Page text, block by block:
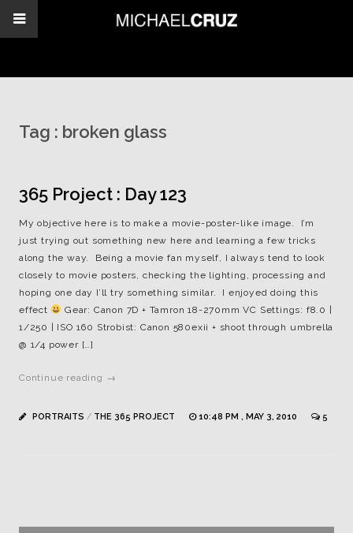
Tag : broken glass
365 Project : Day 123
My objective here is to make a movie-poster-like image. I’m
just trying out something new here and learning a few tricks
along the way. Being a movie fan myself, I always tend to look
closely to movie posters, checking the lighting, processing and
hoping one day I’ll try something similar. I enjoyed doing this
effect
Gear: Canon 7D + Tamron 18-270mm VC Settings: f8.0 |
1/250 | ISO 160 Strobist: Canon 580exii + shoot through umbrella
@ 1/4 power […]
Continue reading →
PORTRAITS / THE 365 PROJECT 10:48 PM , MAY 3, 2010 5